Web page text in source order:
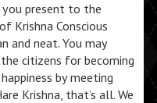
present to the
Krishna Conscious
and neat. You may
citizens for becoming
by meeting
Krishna, that’s all. We